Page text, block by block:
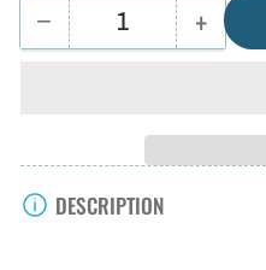
− Decrease
Blue
Quantity +
Increase
Blue
DESCRIPTION